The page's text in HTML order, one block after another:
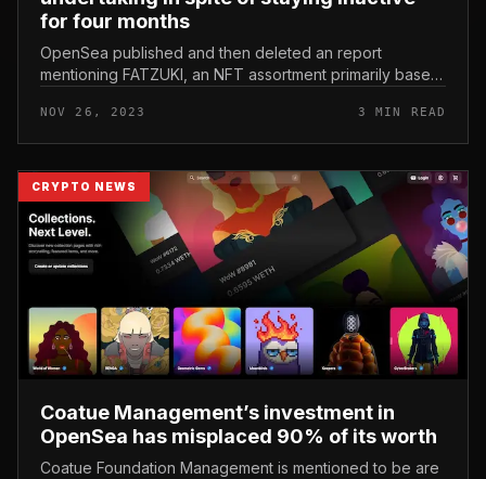
for four months
OpenSea published and then deleted an report
mentioning FATZUKI, an NFT assortment primarily based
July 2023. OpenSea “gets dir...
NOV 26, 2023 3 MIN READ
CRYPTO NEWS
Coatue Management’s investment in
OpenSea has misplaced 90% of its worth
Coatue Foundation Management is mentioned to be are